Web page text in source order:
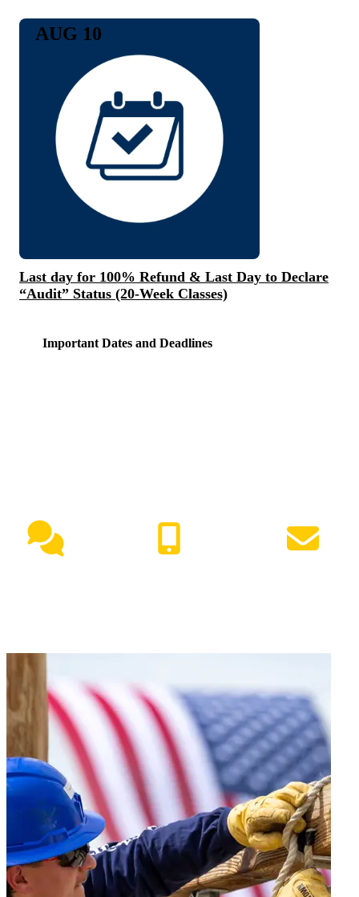
Last day for 100% Refund & Last Day to Declare
“Audit” Status (20-Week Classes)
Important Dates and Deadlines
AUG 10